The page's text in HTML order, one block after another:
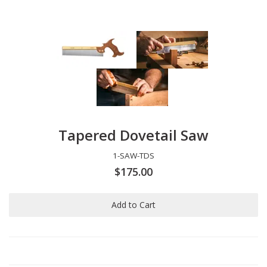
Tapered Dovetail Saw
1-SAW-TDS
$175.00
Add to Cart